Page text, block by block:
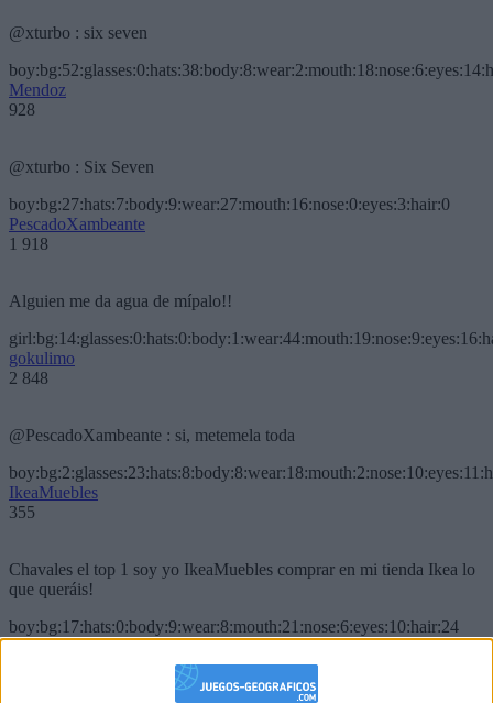
@xturbo : six seven
Mendoz
928
@xturbo : Six Seven
boy:bg:27:hats:7:body:9:wear:27:mouth:16:nose:0:eyes:3:hair:0
PescadoXambeante
1 918
Alguien me da agua de mípalo!!
gokulimo
2 848
@PescadoXambeante : si, metemela toda
IkeaMuebles
355
Chavales el top 1 soy yo IkeaMuebles comprar en mi tienda Ikea lo
que queráis!
boy:bg:17:hats:0:body:9:wear:8:mouth:21:nose:6:eyes:10:hair:24
tepicabasto